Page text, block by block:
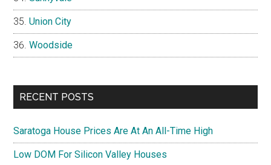
Union City
Woodside
RECENT POSTS
Saratoga House Prices Are At An All-Time High
Low DOM For Silicon Valley Houses